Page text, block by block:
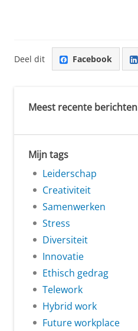
Deel dit Facebook
Meest recente berichten
Mijn tags
Leiderschap
Creativiteit
Samenwerken
Stress
Diversiteit
Innovatie
Ethisch gedrag
Telework
Hybrid work
Future workplace